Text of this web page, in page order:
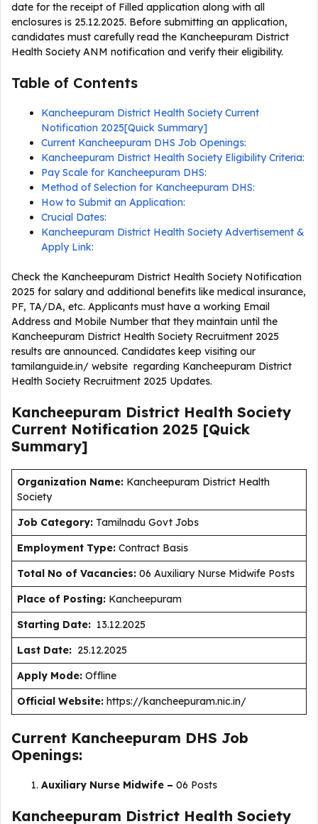
date for the receipt of Filled application along with all
enclosures is 25.12.2025. Before submitting an application,
candidates must carefully read the Kancheepuram District
Health Society ANM notification and verify their eligibility.
Table of Contents
Kancheepuram District Health Society Current
Notification 2025[Quick Summary]
Current Kancheepuram DHS Job Openings:
Kancheepuram District Health Society Eligibility Criteria:
Pay Scale for Kancheepuram DHS:
Method of Selection for Kancheepuram DHS:
How to Submit an Application:
Crucial Dates:
Kancheepuram District Health Society Advertisement &
Apply Link:
Check the Kancheepuram District Health Society Notification
2025 for salary and additional benefits like medical insurance,
PF, TA/DA, etc. Applicants must have a working Email
Address and Mobile Number that they maintain until the
Kancheepuram District Health Society Recruitment 2025
results are announced. Candidates keep visiting our
tamilanguide.in/ website regarding Kancheepuram District
Health Society Recruitment 2025 Updates.
Kancheepuram District Health Society
Current Notification 2025 [Quick
Summary]
Organization Name: Kancheepuram District Health
Society
Job Category: Tamilnadu Govt Jobs
Employment Type: Contract Basis
Total No of Vacancies: 06 Auxiliary Nurse Midwife Posts
Place of Posting: Kancheepuram
Starting Date: 13.12.2025
Last Date: 25.12.2025
Apply Mode: Offline
Official Website: https://kancheepuram.nic.in/
Current Kancheepuram DHS Job
Openings:
Auxiliary Nurse Midwife – 06 Posts
Kancheepuram District Health Society